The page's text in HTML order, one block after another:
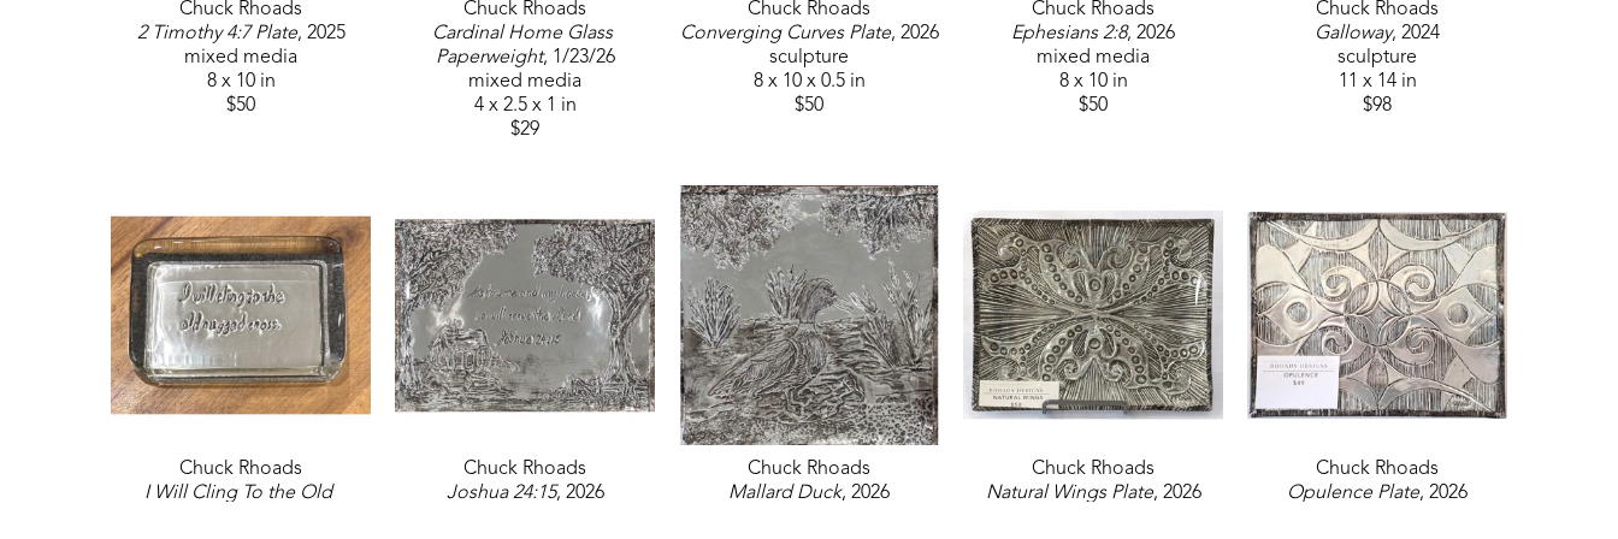
Chuck Rhoads
2 Timothy 4:7 Plate, 2025
mixed media
8 x 10 in
$50
Chuck Rhoads
Cardinal Home Glass
Paperweight, 1/23/26
mixed media
4 x 2.5 x 1 in
$29
Chuck Rhoads
Converging Curves Plate, 2026
sculpture
8 x 10 x 0.5 in
$50
Chuck Rhoads
Ephesians 2:8, 2026
mixed media
8 x 10 in
$50
Chuck Rhoads
Galloway, 2024
sculpture
11 x 14 in
$98
Chuck Rhoads
I Will Cling To the Old
Chuck Rhoads
Joshua 24:15, 2026
Chuck Rhoads
Mallard Duck, 2026
Chuck Rhoads
Natural Wings Plate, 2026
Chuck Rhoads
Opulence Plate, 2026